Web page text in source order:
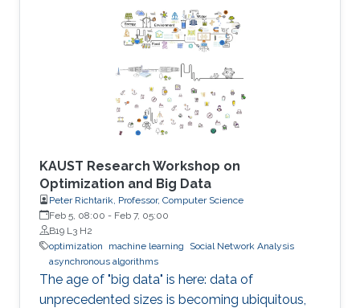
KAUST Research Workshop on
Optimization and Big Data
Peter Richtarik, Professor, Computer Science
Feb 5, 08:00 - Feb 7, 05:00
B19 L3 H2
optimization
machine learning
Social Network Analysis
asynchronous algorithms
The age of "big data" is here: data of
unprecedented sizes is becoming ubiquitous,